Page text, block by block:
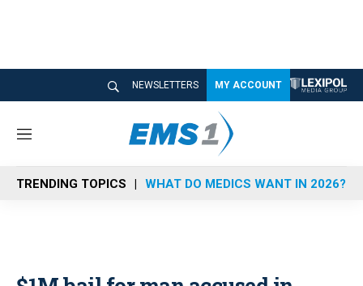
NEWSLETTERS MY ACCOUNT
M
n
u
TRENDING TOPICS WHAT DO MEDICS WANT IN 2026?